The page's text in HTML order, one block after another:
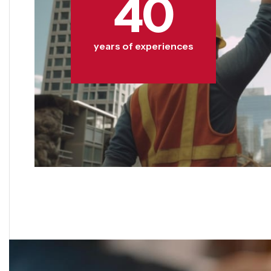
40
years of experiences